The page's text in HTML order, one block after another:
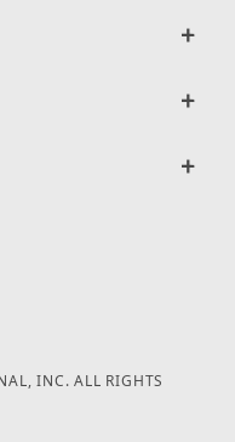
INC. ALL RIGHTS